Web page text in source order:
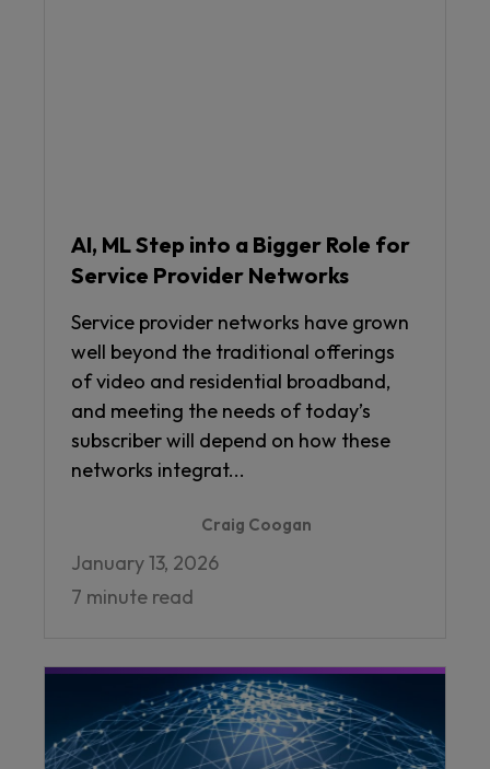
AI, ML Step into a Bigger Role for
Service Provider Networks
Service provider networks have grown
well beyond the traditional offerings
of video and residential broadband,
and meeting the needs of today’s
subscriber will depend on how these
networks integrat...
Craig Coogan
January 13, 2026
7 minute read